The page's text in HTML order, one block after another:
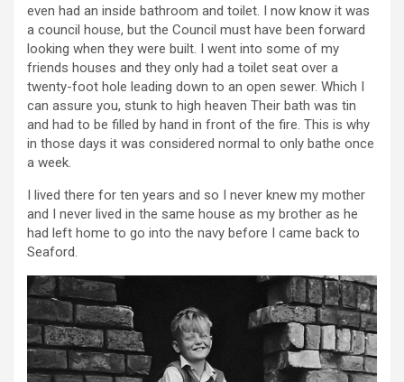
even had an inside bathroom and toilet. I now know it was
a council house, but the Council must have been forward
looking when they were built. I went into some of my
friends houses and they only had a toilet seat over a
twenty-foot hole leading down to an open sewer. Which I
can assure you, stunk to high heaven Their bath was tin
and had to be filled by hand in front of the fire. This is why
in those days it was considered normal to only bathe once
a week.
I lived there for ten years and so I never knew my mother
and I never lived in the same house as my brother as he
had left home to go into the navy before I came back to
Seaford.